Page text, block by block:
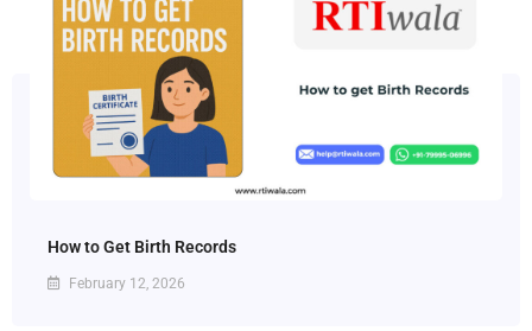
How to Get Birth Records
February 12, 2026